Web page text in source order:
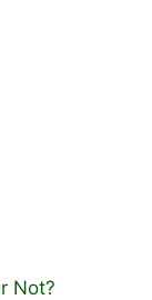
Not?